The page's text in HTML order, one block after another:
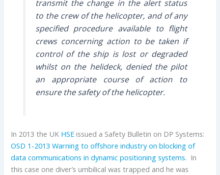
transmit the change in the alert status
to the crew of the helicopter, and of any
specified procedure available to flight
crews concerning action to be taken if
control of the ship is lost or degraded
whilst on the helideck, denied the pilot
an appropriate course of action to
ensure the safety of the helicopter.
In 2013 the UK HSE issued a Safety Bulletin on DP Systems:
OSD 1-2013 Warning to offshore industry on blocking of
data communications in dynamic positioning systems. In
this case one diver’s umbilical was trapped and he was